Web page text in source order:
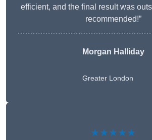
efficient, and the final result was
recommended!”
Morgan Halliday
Greater London
★★★★★